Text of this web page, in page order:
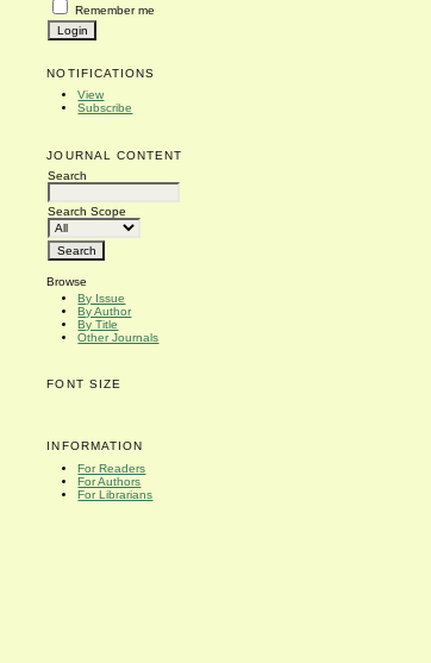
Remember me
NOTIFICATIONS
View
Subscribe
JOURNAL CONTENT
Search
Search Scope
Browse
By Issue
By Author
By Title
Other Journals
FONT SIZE
INFORMATION
For Readers
For Authors
For Librarians